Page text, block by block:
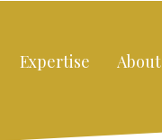
Expertise About